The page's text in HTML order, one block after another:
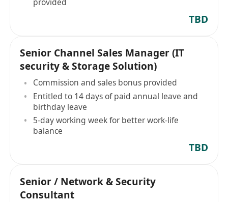
TBD
Senior Channel Sales Manager (IT
security & Storage Solution)
Commission and sales bonus provided
Entitled to 14 days of paid annual leave and
birthday leave
5-day working week for better work-life
balance
TBD
Senior / Network & Security
Consultant